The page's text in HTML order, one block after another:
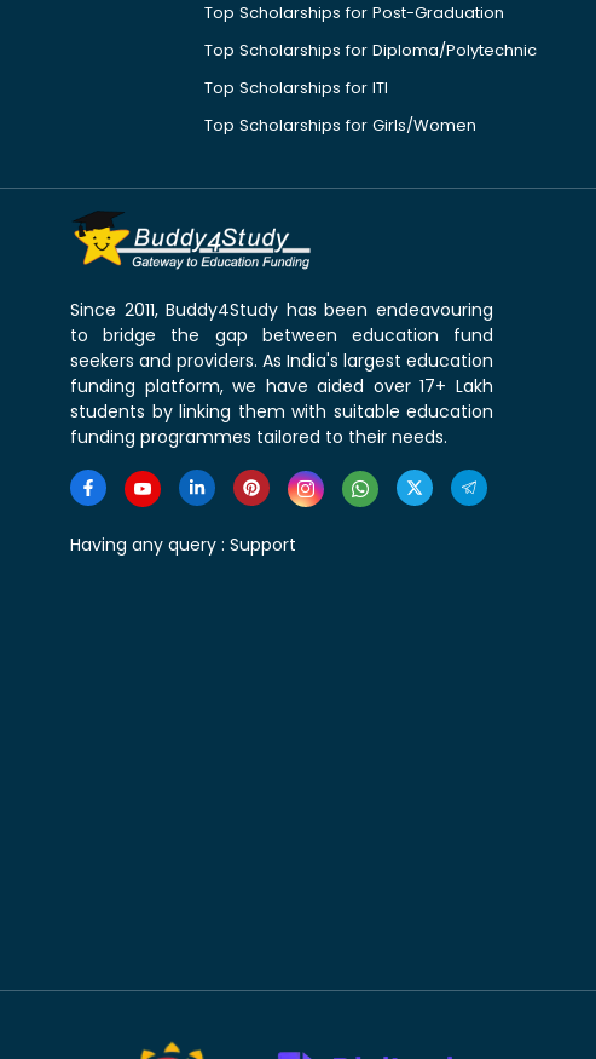
Top Scholarships for Post-Graduation
Top Scholarships for Diploma/Polytechnic
Top Scholarships for ITI
Top Scholarships for Girls/Women
Since 2011, Buddy4Study has been endeavouring
to bridge the gap between education fund
seekers and providers. As India's largest education
funding platform, we have aided over 17+ Lakh
students by linking them with suitable education
funding programmes tailored to their needs.
Having any query : Support